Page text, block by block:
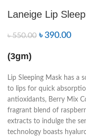
Laneige Lip
৳550.00 ৳ 390.00
(3gm)
Lip Sleeping Mask has a
to lips for quick
antioxidants, Berry Mix
fragrant blend of
extracts to indulge the
technology boasts